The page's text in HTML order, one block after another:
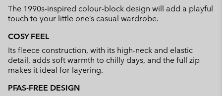
The 1990s-inspired colour-block design will add a playful
touch to your little one’s casual wardrobe.
COSY FEEL
Its fleece construction, with its high-neck and elastic
detail, adds soft warmth to chilly days, and the full zip
makes it ideal for layering.
PFAS-FREE DESIGN